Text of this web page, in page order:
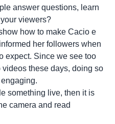
answer questions, learn
viewers?
how to make Cacio e
her followers when
expect. Since we see too
these days, doing so
something live, then it is
camera and read